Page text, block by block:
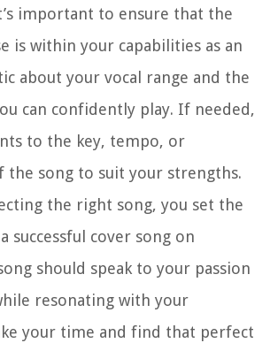
important to ensure that the
is within your capabilities as an
about your vocal range and the
can confidently play. If needed,
to the key, tempo, or
the song to suit your strengths.
the right song, you set the
successful cover song on
should speak to your passion
resonating with your
your time and find that perfect